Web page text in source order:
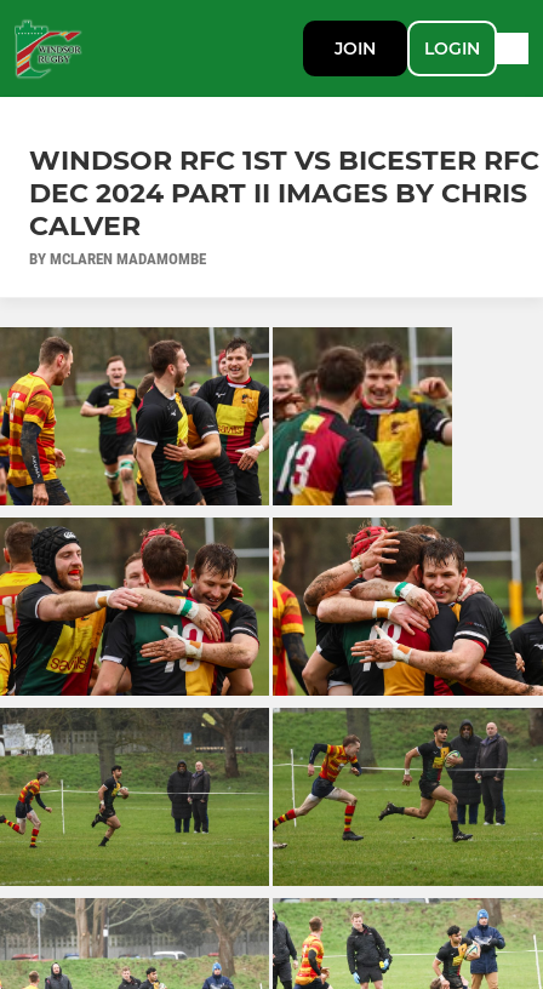
JOIN LOGIN
WINDSOR RFC 1ST VS BICESTER RFC
DEC 2024 PART II IMAGES BY CHRIS
CALVER
BY MCLAREN MADAMOMBE